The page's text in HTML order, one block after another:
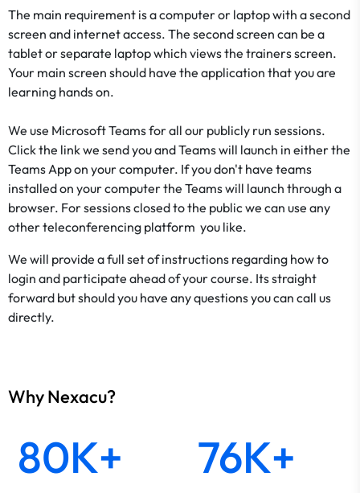
The main requirement is a computer or laptop with a second
screen and internet access. The second screen can be a
tablet or separate laptop which views the trainers screen.
Your main screen should have the application that you are
learning hands on.
We use Microsoft Teams for all our publicly run sessions.
Click the link we send you and Teams will launch in either the
Teams App on your computer. If you don't have teams
installed on your computer the Teams will launch through a
browser. For sessions closed to the public we can use any
other teleconferencing platform you like.
We will provide a full set of instructions regarding how to
login and participate ahead of your course. Its straight
forward but should you have any questions you can call us
directly.
Why Nexacu?
80K+ 76K+